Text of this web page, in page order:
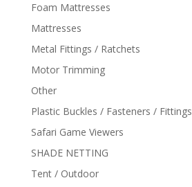
Foam Mattresses
Mattresses
Metal Fittings / Ratchets
Motor Trimming
Other
Plastic Buckles / Fasteners / Fittings
Safari Game Viewers
SHADE NETTING
Tent / Outdoor